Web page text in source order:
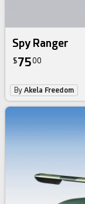
Spy Ranger
$7500
ByAkela Freedom